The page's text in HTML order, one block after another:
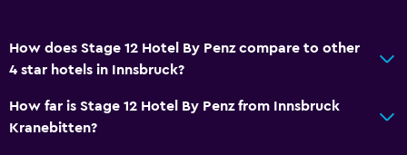
How does Stage 12 Hotel By Penz compare to other
4 star hotels in Innsbruck?
How far is Stage 12 Hotel By Penz from Innsbruck
Kranebitten?